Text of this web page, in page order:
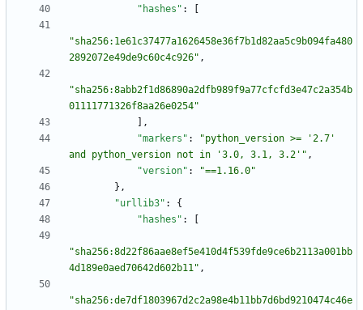
"hashes" :
"sha256:1e61c37477a1626458e36f7b1d82aa5c9b094fa480
2892072e49de9c60c4c926" ,
"sha256:8abb2f1d86890a2dfb989f9a77cfcfd3e47c2a354b
01111771326f8aa26e0254"
,
"markers" :
"python_version >= '2.7'
and python_version not in '3.0, 3.1, 3.2'" ,
"version" :
"==1.16.0"
} ,
"urllib3" :
{
"hashes" :
"sha256:8d22f86aae8ef5e410d4f539fde9ce6b2113a001bb
4d189e0aed70642d602b11" ,
"sha256:de7df1803967d2c2a98e4b11bb7d6bd9210474c46e